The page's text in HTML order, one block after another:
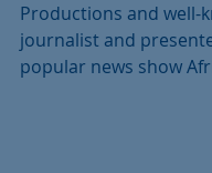
Productions and well-
journalist and
popular news show